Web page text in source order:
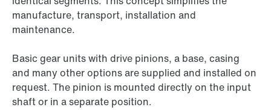
manufacture, transport, installation and
maintenance.
Basic gear units with drive pinions, a base, casing
and many other options are supplied and installed on
request. The pinion is mounted directly on the input
shaft or in a separate position.